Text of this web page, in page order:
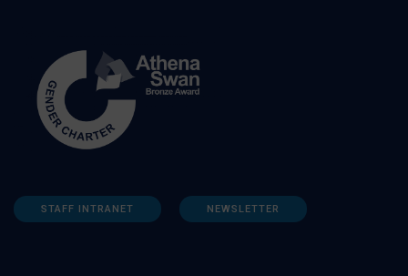
STAFF INTRANET NEWSLETTER